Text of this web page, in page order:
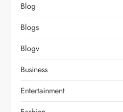
Blog
Blogs
Blogv
Business
Entertainment